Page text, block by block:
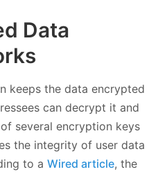
Data
keeps the data encrypted
can decrypt it and
several encryption keys
the integrity of user data
to a Wired article, the